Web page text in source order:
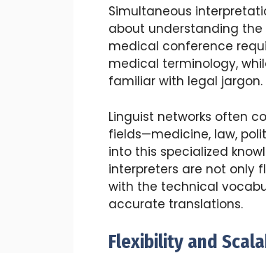
Simultaneous
about understanding the
medical conference
medical terminology,
familiar with legal jargon.
Linguist networks often
fields—medicine, law,
into this specialized
interpreters are not only
with the technical
accurate translations.
Flexibility and